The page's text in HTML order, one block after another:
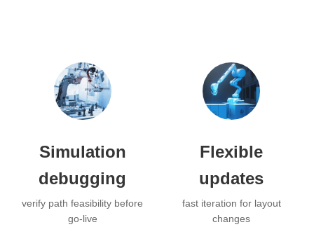
Simulation
debugging
verify path feasibility before
go-live
Flexible
updates
fast iteration for layout
changes